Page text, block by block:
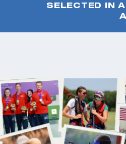
SELECTED IN